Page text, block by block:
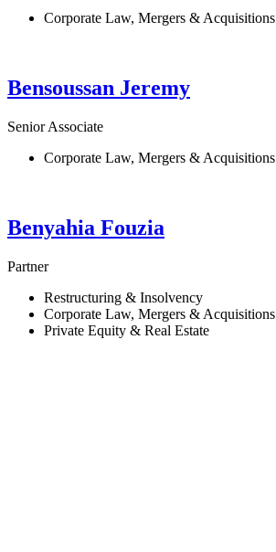
Corporate Law, Mergers & Acquisitions
Bensoussan Jeremy
Senior Associate
Corporate Law, Mergers & Acquisitions
Benyahia Fouzia
Partner
Restructuring & Insolvency
Corporate Law, Mergers & Acquisitions
Private Equity & Real Estate